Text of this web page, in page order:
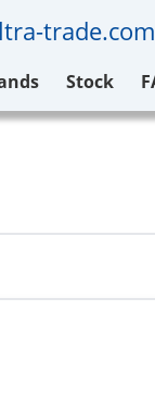
trade.com
Stock